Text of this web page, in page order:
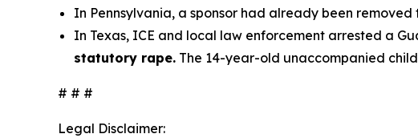
In Pennsylvania, a sponsor had already been
In Texas, ICE and local law enforcement arrested a
statutory rape. The 14-year-old unaccompanied
# # #
Legal Disclaimer: